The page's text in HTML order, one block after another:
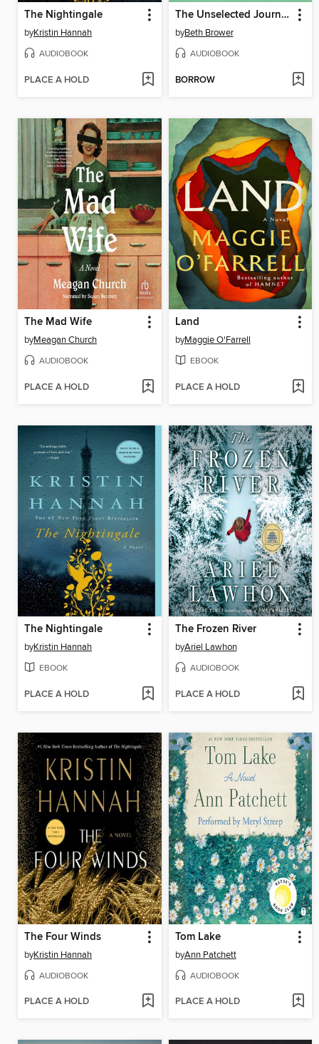
The Nightingale
byKristin Hannah
AUDIOBOOK
PLACE A HOLD
The Unselected Journals of Emma M. Lion, Volume 1
byBeth Brower
AUDIOBOOK
BORROW
The Mad Wife
byMeagan Church
AUDIOBOOK
PLACE A HOLD
Land
byMaggie O'Farrell
EBOOK
PLACE A HOLD
The Nightingale
byKristin Hannah
EBOOK
PLACE A HOLD
The Frozen River
byAriel Lawhon
AUDIOBOOK
PLACE A HOLD
The Four Winds
byKristin Hannah
AUDIOBOOK
PLACE A HOLD
Tom Lake
byAnn Patchett
AUDIOBOOK
PLACE A HOLD